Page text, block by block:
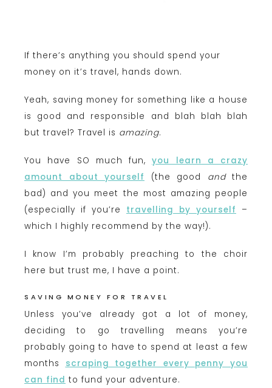
If there’s anything you should spend your
money on it’s travel, hands down.
Yeah, saving money for something like a house
is good and responsible and blah blah blah
but travel? Travel is amazing.
You have SO much fun,you learn a crazy
amount about yourself
(the good andthe
bad) and you meet the most amazing people
(especially if you’re travelling by yourself
–
which I highly recommend by the way!).
I know I’m probably preaching to the choir
here but trust me, I have a point.
SAVING MONEY FOR TRAVEL
Unless you’ve already got a lot of money,
deciding to go travelling means you’re
probably going to have to spend at least a few
months scraping together every penny you
can find to fund your adventure.